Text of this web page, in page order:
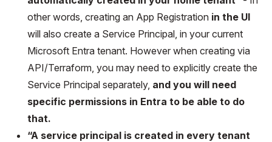
other words, creating an App Registration in the UI
will also create a Service Principal, in your current
Microsoft Entra tenant. However when creating via
API/Terraform, you may need to explicitly create the
Service Principal separately, and you will need
specific permissions in Entra to be able to do
that.
“A service principal is created in every tenant